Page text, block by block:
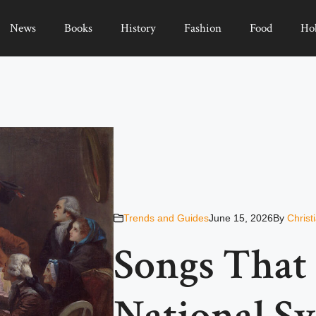
News Books History Fashion Food
Trends and GuidesJune 15, 2026By
Songs That